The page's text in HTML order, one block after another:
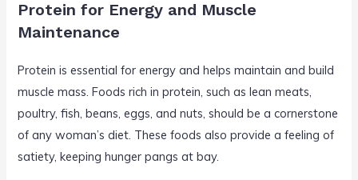
Protein for Energy and Muscle
Maintenance
Protein is essential for energy and helps maintain and build
muscle mass. Foods rich in protein, such as lean meats,
poultry, fish, beans, eggs, and nuts, should be a cornerstone
of any woman’s diet. These foods also provide a feeling of
satiety, keeping hunger pangs at bay.